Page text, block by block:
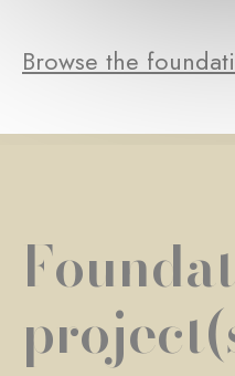
Browse the